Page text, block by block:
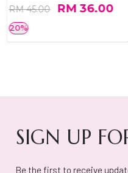
RM 45.00 RM 36.00
20%
SIGN UP
Be the first to receive